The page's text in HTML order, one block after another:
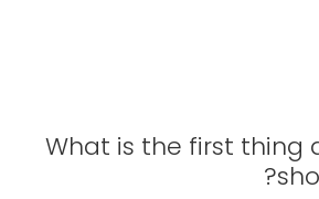
What is the first thing